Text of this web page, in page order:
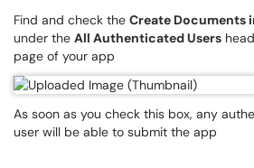
Find and check the Create Documents
under the All Authenticated Users
page of your app
As soon as you check this box, any
user will be able to submit the app